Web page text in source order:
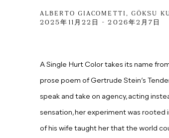
ALBERTO GIACOMETTI, GÖKSU
2025年11月22日 - 2026年2月7日
A Single Hurt Color takes its name
prose poem of Gertrude Stein’s
speak and take on agency, acting
sensation,her experiment was rooted
of his wife taught her that the world